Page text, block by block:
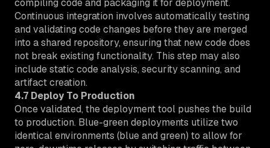
compiling code and packaging it for deployment.
Continuous integration involves automatically testing
and validating code changes before they are merged
into a shared repository, ensuring that new code does
not break existing functionality. This step may also
include static code analysis, security scanning, and
artifact creation.
4.7 Deploy To Production
Once validated, the deployment tool pushes the build
to production. Blue-green deployments utilize two
identical environments (blue and green) to allow for